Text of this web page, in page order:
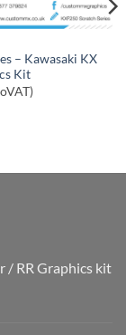
– Kawasaki KX
Kit
/ RR Graphics kit